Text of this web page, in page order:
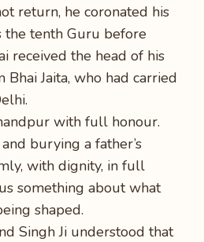
return, he coronated his
the tenth Guru before
received the head of his
Jaita, who had carried
with full honour.
burying a father’s
with dignity, in full
something about what
shaped.
Singh Ji understood that